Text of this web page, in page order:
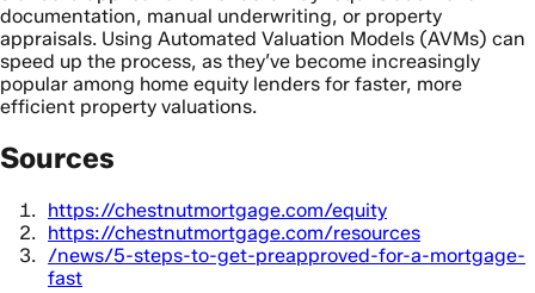
documentation, manual underwriting, or property
appraisals. Using Automated Valuation Models (AVMs) can
speed up the process, as they’ve become increasingly
popular among home equity lenders for faster, more
efficient property valuations.
Sources
https://chestnutmortgage.com/equity
https://chestnutmortgage.com/resources
/news/5-steps-to-get-preapproved-for-a-mortgage-
fast